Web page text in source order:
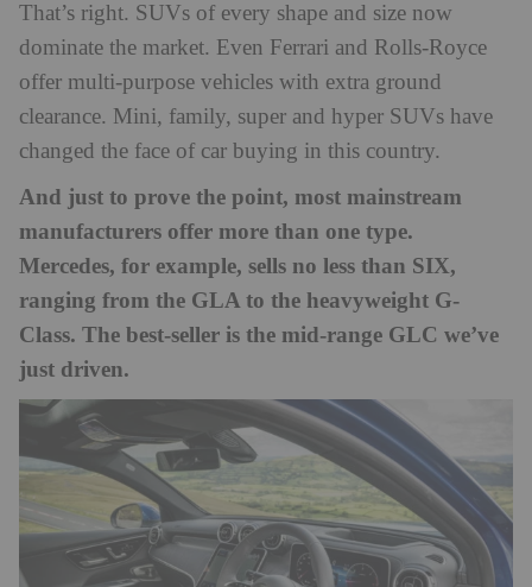
That’s right. SUVs of every shape and size now
dominate the market. Even Ferrari and Rolls-Royce
offer multi-purpose vehicles with extra ground
clearance. Mini, family, super and hyper SUVs have
changed the face of car buying in this country.
And just to prove the point, most mainstream
manufacturers offer more than one type.
Mercedes, for example, sells no less than SIX,
ranging from the GLA to the heavyweight G-
Class. The best-seller is the mid-range GLC we’ve
just driven.